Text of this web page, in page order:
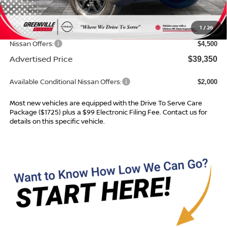
1 /26
$44,085
Dealer Services Fee $999
Dealer Discount $1,234
Nissan Offers: $4,500
Advertised Price $39,350
Available Conditional Nissan Offers: $2,000
Most new vehicles are equipped with the Drive To Serve Care
Package ($1725) plus a $99 Electronic Filing Fee. Contact us for
details on this specific vehicle.